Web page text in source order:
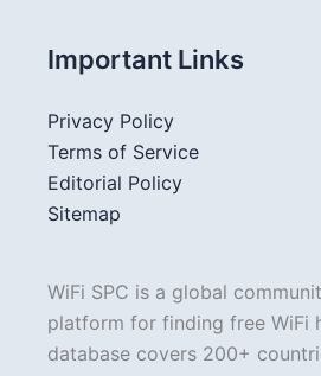
Important Links
Privacy Policy
Terms of Service
Editorial Policy
Sitemap
WiFi SPC is a global
platform for finding free WiFi
database covers 200+